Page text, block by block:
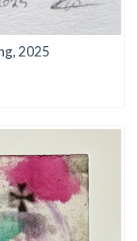
2025